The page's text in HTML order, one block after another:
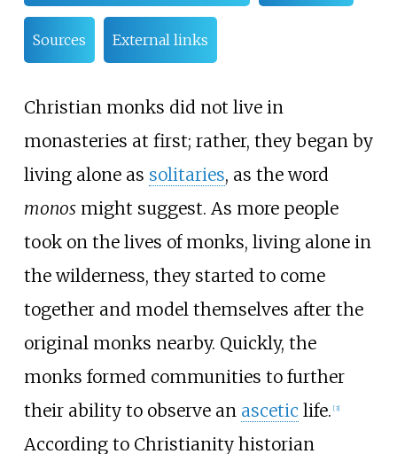
Sources External links
Christian monks did not live in
monasteries at first; rather, they began by
living alone as solitaries, as the word
monosmight suggest. As more people
took on the lives of monks, living alone in
the wilderness, they started to come
together and model themselves after the
original monks nearby. Quickly, the
monks formed communities to further
their ability to observe an ascetic life. [3]
According to Christianity historian